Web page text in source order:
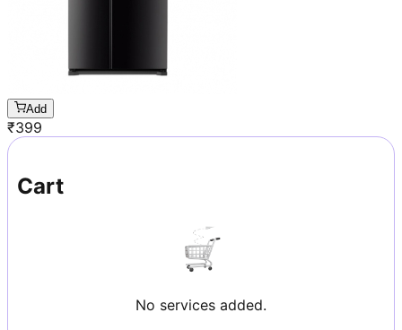
Add
₹399
Cart
No services added.